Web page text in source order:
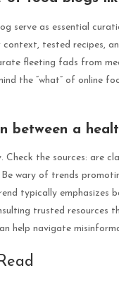
serve as essential
context, tested recipes,
fleeting fads from
the “what” of online
between a
Check the sources: are
wary of trends
typically emphasizes
trusted
help navigate